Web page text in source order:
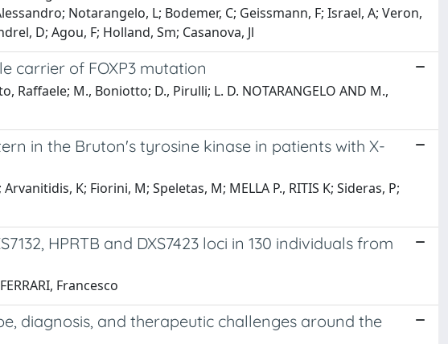
Notarangelo, L; Bodemer, C; Geissmann, F; Israel, A; Veron,
D; Agou, F; Holland, Sm; Casanova, Jl
carrier of FOXP3 mutation
Raffaele; M., Boniotto; D., Pirulli; L. D. NOTARANGELO AND M.,
in the Bruton's tyrosine kinase in patients with X-
K; Fiorini, M; Speletas, M; MELLA P., RITIS K; Sideras, P;
HPRTB and DXS7423 loci in 130 individuals from
Francesco
diagnosis, and therapeutic challenges around the